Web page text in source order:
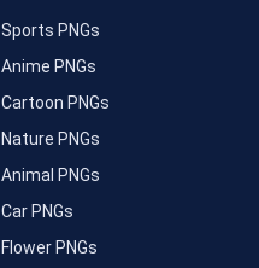
Sports PNGs
Anime PNGs
Cartoon PNGs
Nature PNGs
Animal PNGs
Car PNGs
Flower PNGs